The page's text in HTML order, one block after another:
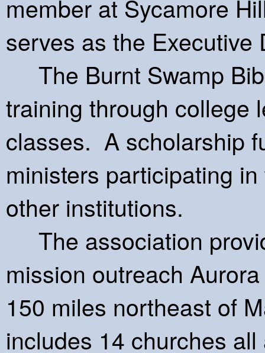
member at Sycamore
serves as the
The Burnt Swamp
training through college
classes. A scholarship
ministers participating
other institutions.
The association
mission outreach
150 miles northeast of
includes 14 churches